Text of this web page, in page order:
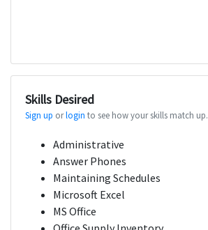
Skills Desired
Sign up orlogin to see how your skills match up.
Administrative
Answer Phones
Maintaining Schedules
Microsoft Excel
MS Office